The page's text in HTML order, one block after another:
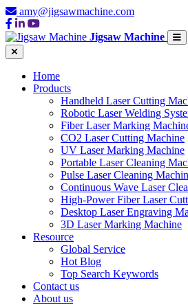
amy@jigsawmachine.com
Jigsaw Machine
Home
Products
Handheld Laser Cutting
Robotic Laser Welding
Fiber Laser Marking
CO2 Laser Cutting Machine
UV Laser Marking Machine
Portable Laser Cleaning
Pulse Laser Cleaning
Continuous Wave Laser
High-Power Fiber Laser
Desktop Laser Engraving
3D Laser Marking Machine
Resource
Global Service
Hot Blog
Top Search Keywords
Contact us
About us